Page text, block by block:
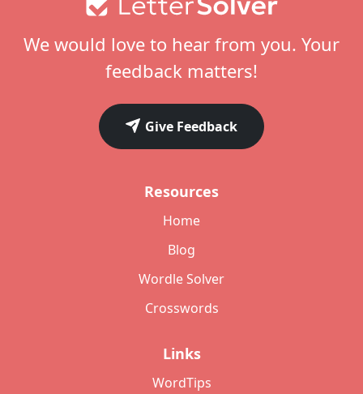
We would love to hear from you. Your
feedback matters!
Give Feedback
Resources
Home
Blog
Wordle Solver
Crosswords
Links
WordTips